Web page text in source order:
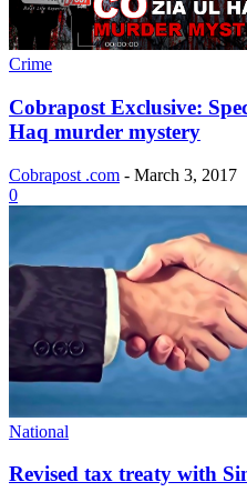
Crime
Cobrapost Exclusive:
Haq murder mystery
Cobrapost .com - March 3, 2017
0
National
Revised tax treaty with